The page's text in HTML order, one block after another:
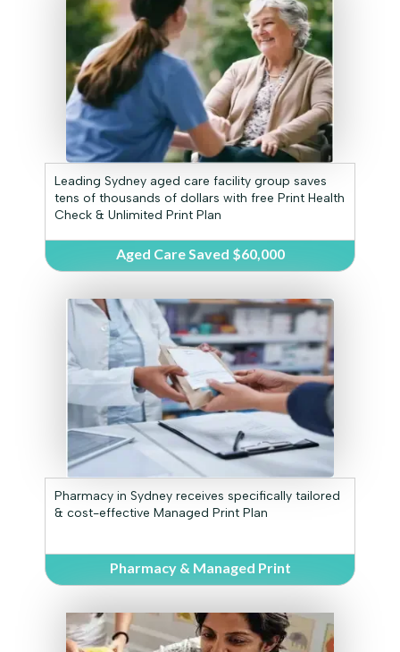
Leading Sydney aged care facility group saves
tens of thousands of dollars with free Print Health
Check & Unlimited Print Plan
Aged Care Saved $60,000
Pharmacy in Sydney receives specifically tailored
& cost-effective Managed Print Plan
Pharmacy & Managed Print